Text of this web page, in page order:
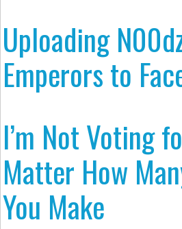
Uploading
Emperors to
I’m Not Voting
Matter How
You Make